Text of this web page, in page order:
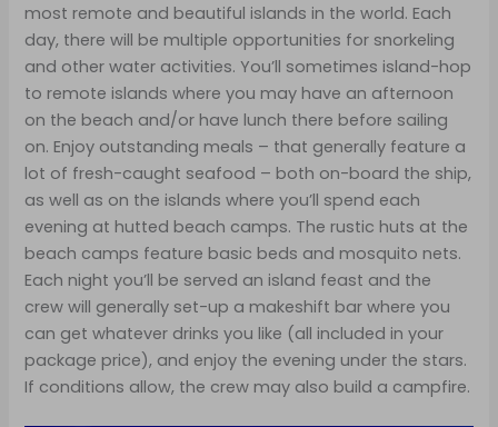
most remote and beautiful islands in the world. Each
day, there will be multiple opportunities for snorkeling
and other water activities. You’ll sometimes island-hop
to remote islands where you may have an afternoon
on the beach and/or have lunch there before sailing
on. Enjoy outstanding meals – that generally feature a
lot of fresh-caught seafood – both on-board the ship,
as well as on the islands where you’ll spend each
evening at hutted beach camps. The rustic huts at the
beach camps feature basic beds and mosquito nets.
Each night you’ll be served an island feast and the
crew will generally set-up a makeshift bar where you
can get whatever drinks you like (all included in your
package price), and enjoy the evening under the stars.
If conditions allow, the crew may also build a campfire.